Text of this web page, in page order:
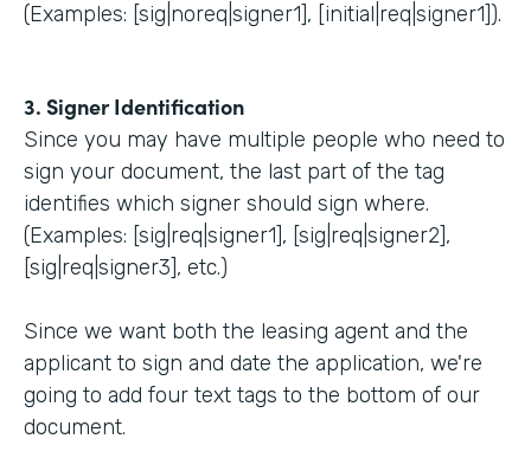
(Examples: [sig|noreq|signer1], [initial|req|signer1]).
3. Signer Identification
Since you may have multiple people who need to
sign your document, the last part of the tag
identifies which signer should sign where.
(Examples: [sig|req|signer1], [sig|req|signer2],
[sig|req|signer3], etc.)
Since we want both the leasing agent and the
applicant to sign and date the application, we're
going to add four text tags to the bottom of our
document.